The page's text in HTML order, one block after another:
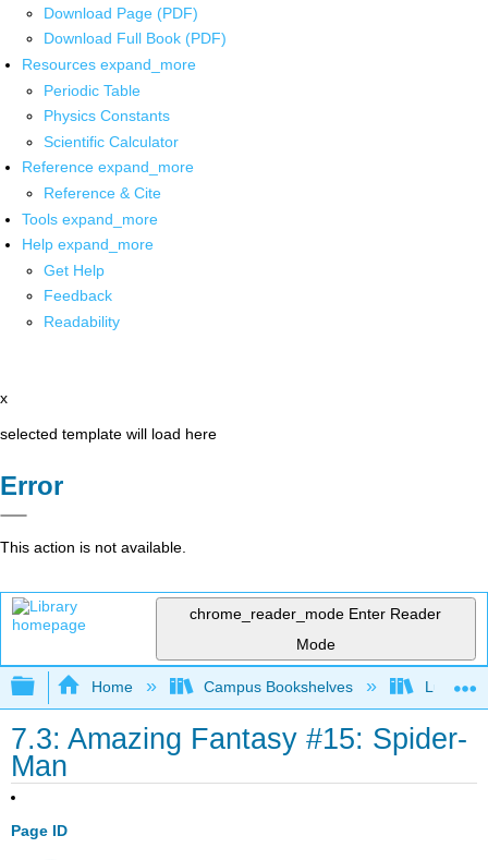
Download Page (PDF)
Download Full Book (PDF)
Resources expand_more
Periodic Table
Physics Constants
Scientific Calculator
Reference expand_more
Reference & Cite
Tools expand_more
Help expand_more
Get Help
Feedback
Readability
x
selected template will load here
Error
This action is not available.
chrome_reader_mode Enter Reader
Mode
Expand/collapse global hierarchy
Home Campus Bookshelves Lumen
7.3: Amazing Fantasy #15: Spider-
Man
Page ID